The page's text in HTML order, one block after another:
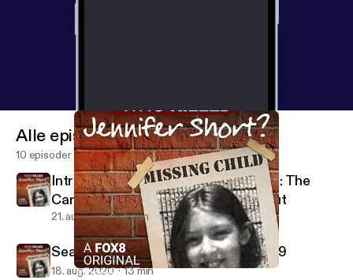
"Whoever Did This was Just Evil"
Alle episoder
10 episoder
Introducing 57 Shots in 90 Seconds: The
Carroll County Courthouse Shootout
21. aug. 2020 5 min
Searching for a Killer during Covid-19
18. aug. 2020 13 min